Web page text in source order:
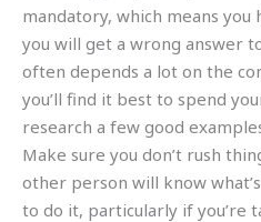
mandatory, which means
you will get a wrong answer
often depends a lot on the
you’ll find it best to spend
research a few good
Make sure you don’t rush
other person will know
to do it, particularly if you’re